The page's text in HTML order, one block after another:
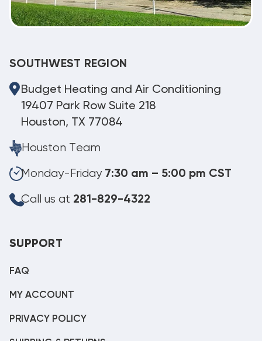
SOUTHWEST REGION
Budget Heating and Air Conditioning
19407 Park Row Suite 218
Houston, TX 77084
Houston Team
Monday-Friday 7:30 am – 5:00 pm CST
Call us at 281-829-4322
SUPPORT
FAQ
MY ACCOUNT
PRIVACY POLICY